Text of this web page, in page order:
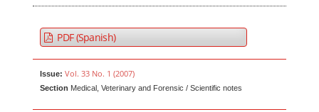
PDF (Spanish)
Issue: Vol. 33 No. 1 (2007)
Section Medical, Veterinary and Forensic / Scientific notes